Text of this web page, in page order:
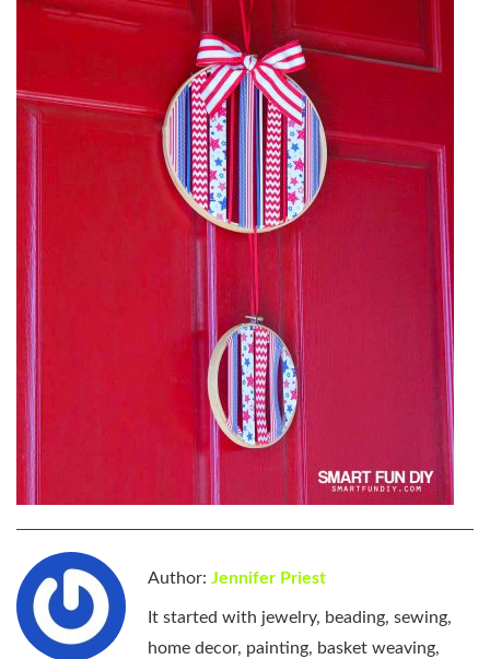
Author: Jennifer Priest
It started with jewelry, beading, sewing,
home decor, painting, basket weaving,